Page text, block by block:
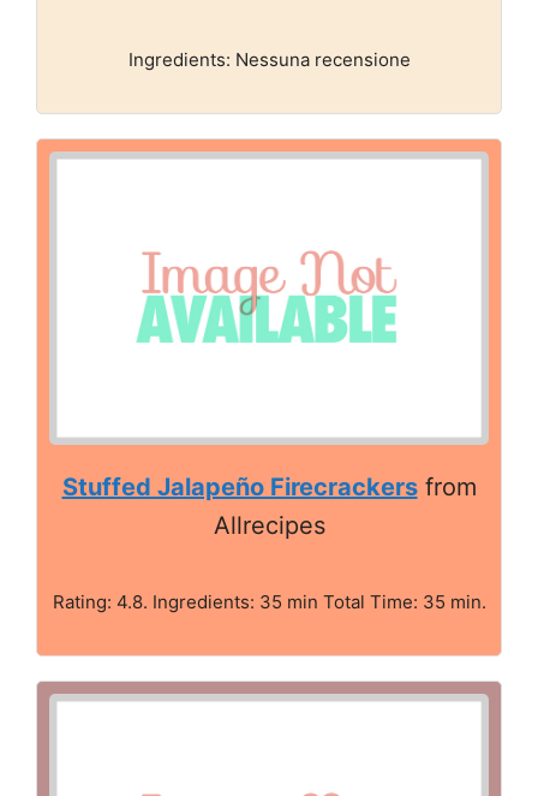
Ingredients: Nessuna recensione
Stuffed Jalapeño Firecrackersfrom
Allrecipes
Rating: 4.8. Ingredients: 35 min Total Time: 35 min.